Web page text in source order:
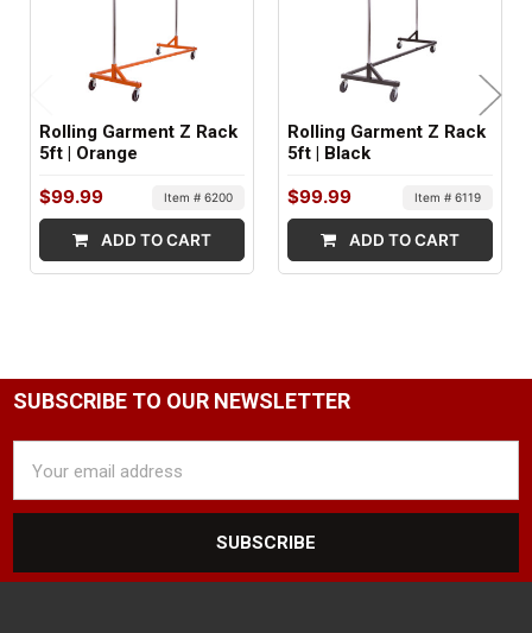
MINIMUM ORDER QTY:
SHIPS IN:
Rolling Garment Z Rack
5ft | Orange
$99.99 Item # 6200
ADD TO CART
Rolling Garment Z Rack
5ft | Black
$99.99 Item # 6119
ADD TO CART
SUBSCRIBE TO OUR NEWSLETTER
Address